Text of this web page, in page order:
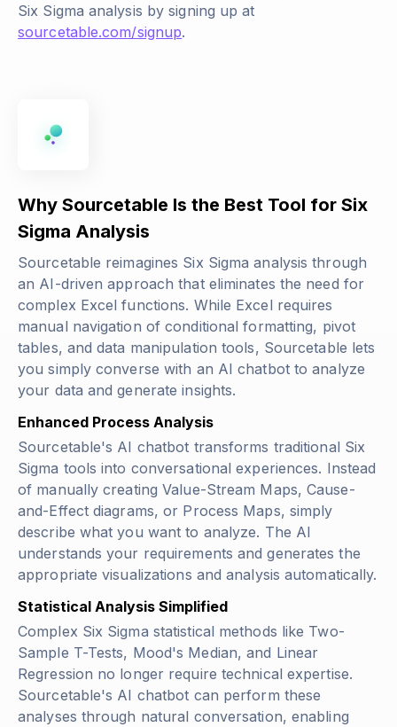
Six Sigma analysis by signing up at
sourcetable.com/signup.
Why Sourcetable Is the Best Tool for Six
Sigma Analysis
Sourcetable reimagines Six Sigma analysis through
an AI-driven approach that eliminates the need for
complex Excel functions. While Excel requires
manual navigation of conditional formatting, pivot
tables, and data manipulation tools, Sourcetable lets
you simply converse with an AI chatbot to analyze
your data and generate insights.
Enhanced Process Analysis
Sourcetable's AI chatbot transforms traditional Six
Sigma tools into conversational experiences. Instead
of manually creating Value-Stream Maps, Cause-
and-Effect diagrams, or Process Maps, simply
describe what you want to analyze. The AI
understands your requirements and generates the
appropriate visualizations and analysis automatically.
Statistical Analysis Simplified
Complex Six Sigma statistical methods like Two-
Sample T-Tests, Mood's Median, and Linear
Regression no longer require technical expertise.
Sourcetable's AI chatbot can perform these
analyses through natural conversation, enabling